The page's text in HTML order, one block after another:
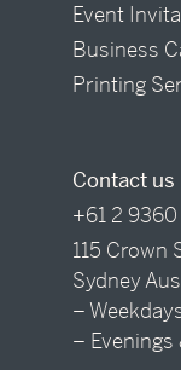
Event
Business
Printing
Contact us
+61 2
115 Crown
Sydney
–
–